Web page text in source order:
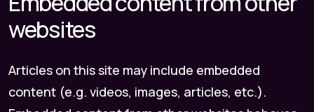
websites
Articles on this site may include embedded
content (e.g. videos, images, articles, etc.).